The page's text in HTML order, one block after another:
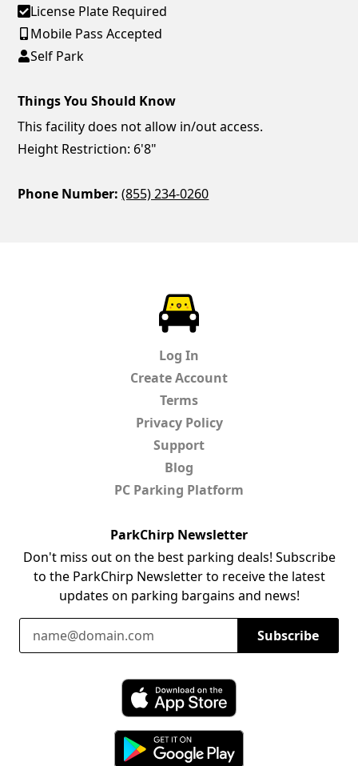
License Plate Required
Mobile Pass Accepted
Self Park
Things You Should Know
This facility does not allow in/out access.
Height Restriction: 6'8"
Phone Number: (855) 234-0260
Log In
Create Account
Terms
Privacy Policy
Support
Blog
PC Parking Platform
ParkChirp Newsletter
Don't miss out on the best parking deals! Subscribe
to the ParkChirp Newsletter to receive the latest
updates on parking bargains and news!
Email Address
Subscribe
Download ParkChirp on the App Store